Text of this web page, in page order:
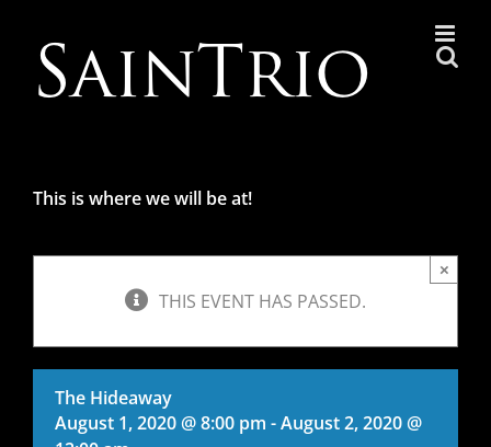
content
This is where we will be at!
THIS EVENT HAS PASSED.
×
The Hideaway
August 1, 2020 @ 8:00 pm -August 2, 2020 @